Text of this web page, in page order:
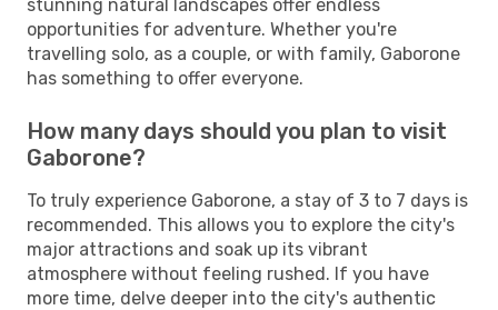
stunning natural landscapes offer endless
opportunities for adventure. Whether you're
travelling solo, as a couple, or with family, Gaborone
has something to offer everyone.
How many days should you plan to visit
Gaborone?
To truly experience Gaborone, a stay of 3 to 7 days is
recommended. This allows you to explore the city's
major attractions and soak up its vibrant
atmosphere without feeling rushed. If you have
more time, delve deeper into the city's authentic